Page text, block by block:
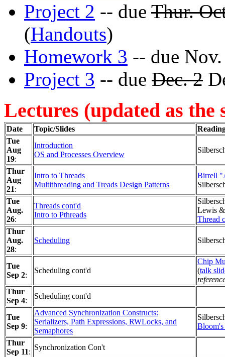
Project 2 -- due Thur.
(Handouts)
Homework 3 -- due
Project 3 -- due Dec. 2
Lectures (updated as the
Date Topic/Slides
Tue
Aug
19:
Introduction
OS and Processes Overview
Thur
Aug
21:
Intro to Threads
Multithreading and Treads Design Patterns
Birrell
Tue
Aug.
26:
Threads cont'd
Intro to Pthreads
Lewis
Thread
Thur
Aug.
28:
Scheduling
Tue
Sep 2:
Scheduling cont'd
Chip
(talk
Thur
Sep 4:
Scheduling cont'd
Tue
Sep 9:
Advanced Synchronization Constructs:
Serializers, Path Expressions, RWLocks, and
Semaphores
Bloom's
Thur
Sep 11:
Synchronization Con't